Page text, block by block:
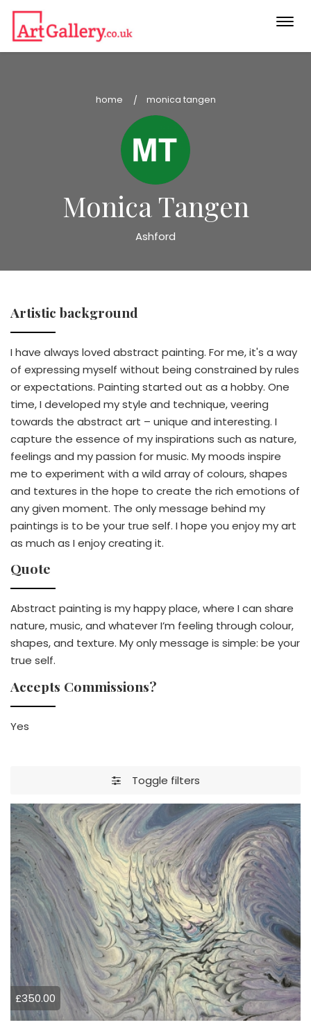
home monica tangen
Monica Tangen
Ashford
Artistic background
I have always loved abstract painting. For me, it's a way
of expressing myself without being constrained by rules
or expectations. Painting started out as a hobby. One
time, I developed my style and technique, veering
towards the abstract art – unique and interesting. I
capture the essence of my inspirations such as nature,
feelings and my passion for music. My moods inspire
me to experiment with a wild array of colours, shapes
and textures in the hope to create the rich emotions of
any given moment. The only message behind my
paintings is to be your true self. I hope you enjoy my art
as much as I enjoy creating it.
Quote
Abstract painting is my happy place, where I can share
nature, music, and whatever I’m feeling through colour,
shapes, and texture. My only message is simple: be your
true self.
Accepts Commissions?
Yes
Toggle filters
£350.00